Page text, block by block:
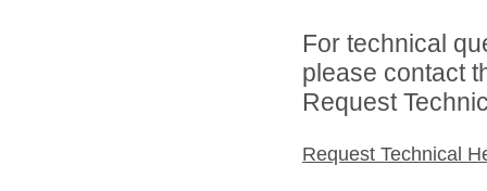
For technical
please contact
Request
Request Technical